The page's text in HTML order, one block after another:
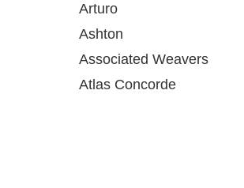
Arturo
Ashton
Associated Weavers
Atlas Concorde